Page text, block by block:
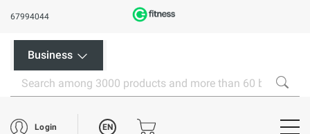
67994044
Business
Login EN